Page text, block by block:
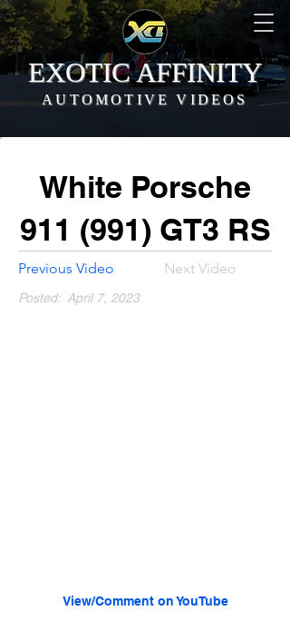
EXOTIC AFFINITY
AUTOMOTIVE VIDEOS
White Porsche
911 (991) GT3 RS
Previous Video Next Video
Posted: April 7, 2023
View/Comment on YouTube